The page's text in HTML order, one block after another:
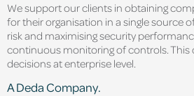
We support our clients in obtaining
for their organisation in a single source
risk and maximising security
continuous monitoring of controls. This
decisions at enterprise level.
A Deda Company.